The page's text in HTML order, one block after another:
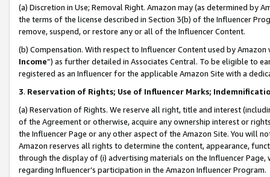
(a) Discretion in Use; Removal Right. Amazon may (as determined by
the terms of the license described in Section 3(b) of the Influencer
remove, suspend, or restore any or all of the Influencer Content.
(b) Compensation. With respect to Influencer Content used by
Income”) as further detailed in Associates Central. To be eligible to
registered as an Influencer for the applicable Amazon Site with a
3. Reservation of Rights; Use of Influencer Marks;
(a) Reservation of Rights. We reserve all right, title and interest
of the Agreement or otherwise, acquire any ownership interest or
the Influencer Page or any other aspect of the Amazon Site. You will
Amazon reserves all rights to determine the content, appearance,
through the display of (i) advertising materials on the Influencer
regarding Influencer’s participation in the Amazon Influencer Program.